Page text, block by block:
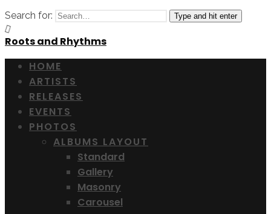
Search for: Type and hit enter
Roots and Rhythms
HOME
ARTISTS
RELEASES
EVENTS
PHOTOS
ALBUMS LAYOUT
Standard
Gallery
Masonry
Carousel